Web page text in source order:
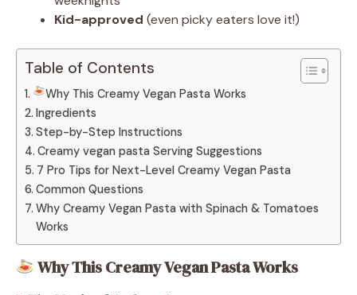
Kid-approved (even picky eaters love it!)
Table of Contents
Why This Creamy Vegan Pasta Works
Ingredients
Step-by-Step Instructions
Creamy vegan pasta Serving Suggestions
7 Pro Tips for Next-Level Creamy Vegan Pasta
Common Questions
Why Creamy Vegan Pasta with Spinach & Tomatoes
Works
Why This Creamy Vegan Pasta Works